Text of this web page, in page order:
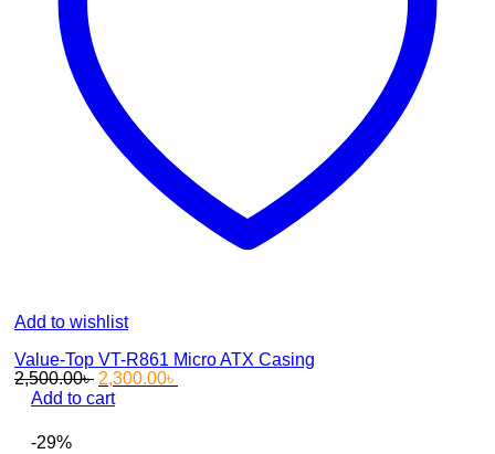
Add to wishlist
Value-Top VT-R861 Micro ATX Casing
2,500.00৳ Original
price
2,300.00৳
Add to cart
-29%